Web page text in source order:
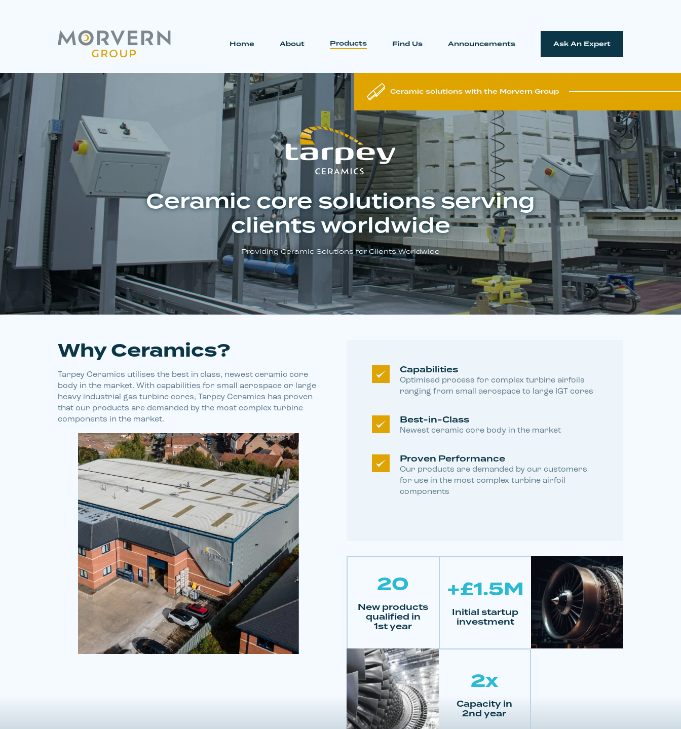
Home About Products Find Us Announcements Ask An Expert
Ceramic solutions with the Morvern Group
Ceramic core solutions serving
clients worldwide
Providing Ceramic Solutions for Clients Worldwide
Why Ceramics?
Tarpey Ceramics utilises the best in class, newest ceramic core
body in the market. With capabilities for small aerospace or large
heavy industrial gas turbine cores, Tarpey Ceramics has proven
that our products are demanded by the most complex turbine
components in the market.
Capabilities
Optimised process for complex turbine airfoils
ranging from small aerospace to large IGT cores
Best-in-Class
Newest ceramic core body in the market
Proven Performance
Our products are demanded by our customers
for use in the most complex turbine airfoil
components
20
New products
qualified in
1st year
+£1.5M
Initial startup
investment
2x
Capacity in
2nd year